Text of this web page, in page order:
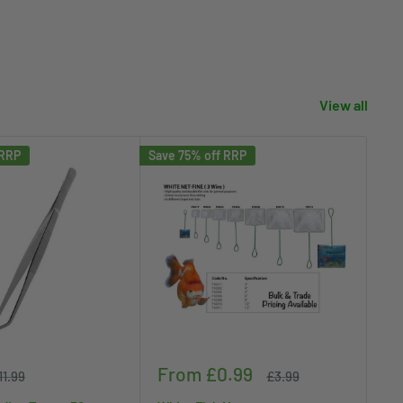
View all
Save 75% off RRP
Sale
From £0.99
Regular
£3.99